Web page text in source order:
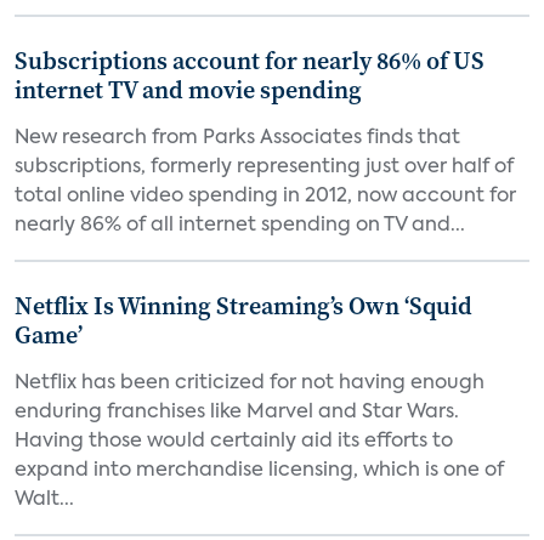
Subscriptions account for nearly 86% of US
internet TV and movie spending
New research from Parks Associates finds that
subscriptions, formerly representing just over half of
total online video spending in 2012, now account for
nearly 86% of all internet spending on TV and...
Netflix Is Winning Streaming’s Own ‘Squid
Game’
Netflix has been criticized for not having enough
enduring franchises like Marvel and Star Wars.
Having those would certainly aid its efforts to
expand into merchandise licensing, which is one of
Walt...